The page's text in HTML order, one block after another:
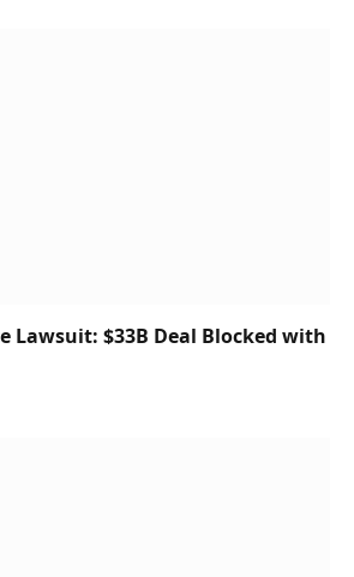
Lawsuit: $33B Deal Blocked with